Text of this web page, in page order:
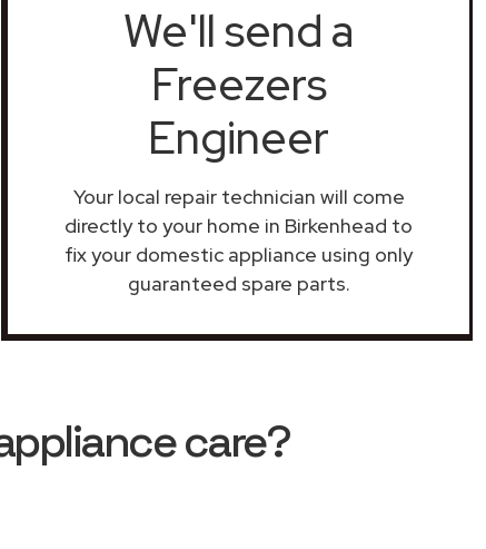
We'll send a
Freezers
Engineer
Your local repair technician will come
directly to your home in Birkenhead to
fix your domestic appliance using only
guaranteed spare parts.
care?